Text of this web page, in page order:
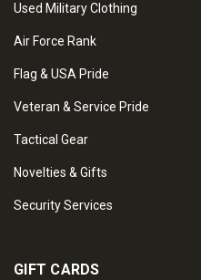
Used Military Clothing
Air Force Rank
Flag & USA Pride
Veteran & Service Pride
Tactical Gear
Novelties & Gifts
Security Services
GIFT CARDS